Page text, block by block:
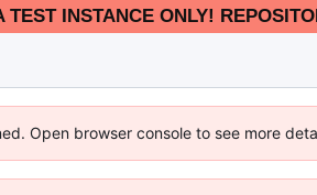
TEST INSTANCE ONLY!
Open browser console to see more